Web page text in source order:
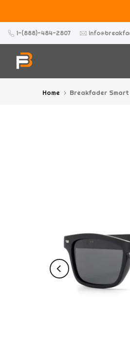
to
content
1-(888)-484-2807
Home Breakfader